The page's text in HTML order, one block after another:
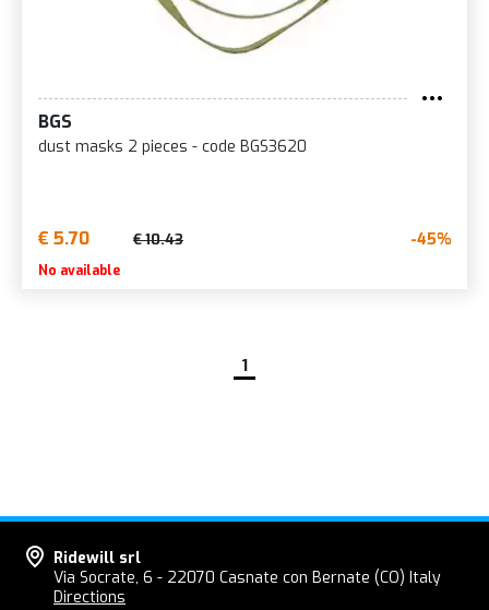
BGS
dust masks 2 pieces - code BGS3620
€ 5.70 € 10.43 -45%
No available
1
Ridewill srl
Via Socrate, 6 - 22070 Casnate con Bernate (CO) Italy
Directions